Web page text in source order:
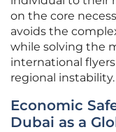
on the core
avoids the
while solving the
international
regional instability.
Economic
Dubai as a